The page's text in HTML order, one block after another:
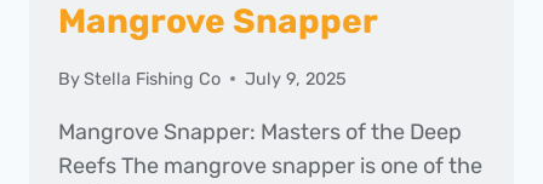
Mangrove Snapper
ByStella Fishing Co July 9, 2025
Mangrove Snapper: Masters of the Deep
Reefs The mangrove snapper is one of the